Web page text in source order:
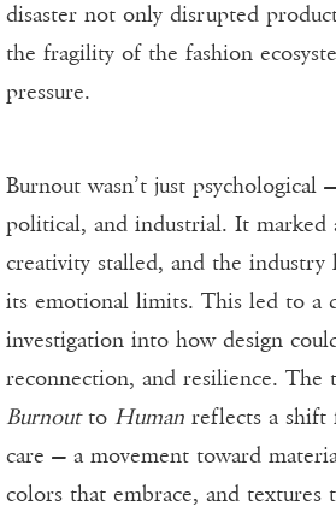
disaster not only disrupted
the fragility of the fashion
pressure.
Burnout wasn’t just psychological
political, and industrial. It marked
creativity stalled, and the
its emotional limits. This led to a
investigation into how design
reconnection, and resilience. The
Burnoutto Human reflects a shift
care — a movement toward
colors that embrace, and textures